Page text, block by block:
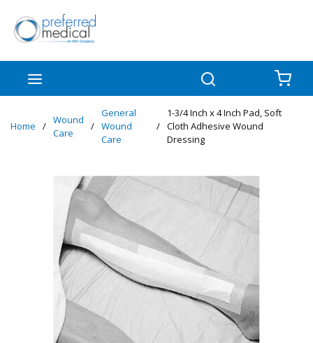
Skip to main content
Home /
Wound
Care
/
General
Wound
Care
/
1-3/4 Inch x 4 Inch Pad, Soft
Cloth Adhesive Wound
Dressing